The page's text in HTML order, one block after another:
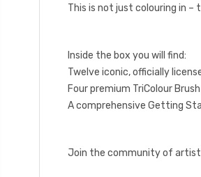
This is not just colouring in –
Inside the box you will find:
Twelve iconic, officially
Four premium TriColour
A comprehensive Getting
Join the community of